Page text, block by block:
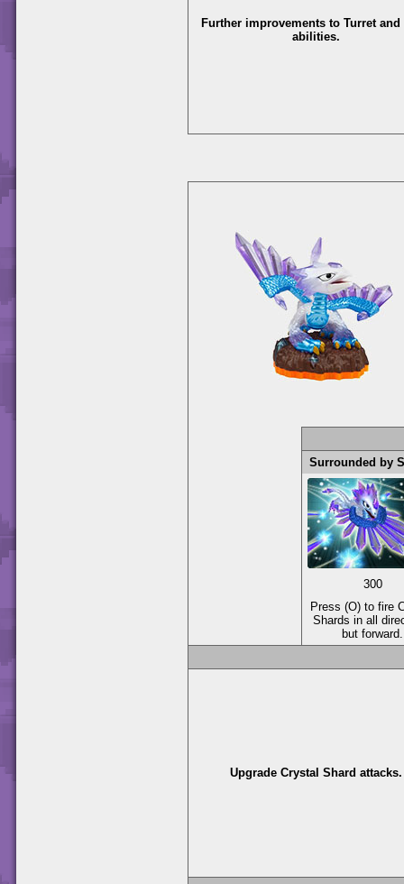
Further improvements to Turret and
abilities.
Surrounded by
300
Press (O) to fire
Shards in all
but forward.
Upgrade Crystal Shard attacks.